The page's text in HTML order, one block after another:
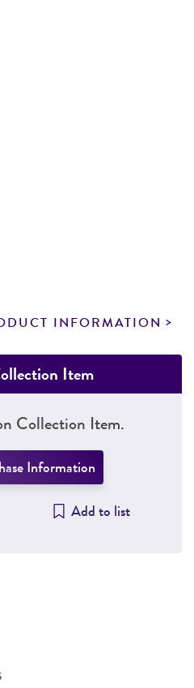
INFORMATION
Item
Collection Item.
Information
Add to list